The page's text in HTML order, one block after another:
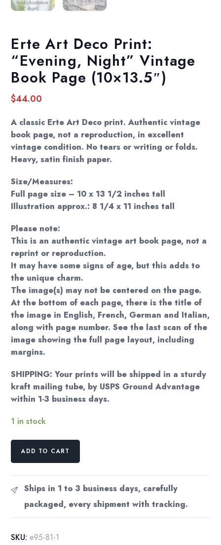
Erte Art Deco Print:
“Evening, Night” Vintage
Book Page (10×13.5″)
$44.00
A classic Erte Art Deco print. Authentic vintage
book page, not a reproduction, in excellent
vintage condition. No tears or writing or folds.
Heavy, satin finish paper.
Size/Measures:
Full page size – 10 x 13 1/2 inches tall
Illustration approx.: 8 1/4 x 11 inches tall
Please note:
This is an authentic vintage art book page, not a
reprint or reproduction.
It may have some signs of age, but this adds to
the unique charm.
The image(s) may not be centered on the page.
At the bottom of each page, there is the title of
the image in English, French, German and Italian,
along with page number. See the last scan of the
image showing the full page layout, including
margins.
SHIPPING: Your prints will be shipped in a sturdy
kraft mailing tube, by USPS Ground Advantage
within 1-3 business days.
1 in stock
Erte
Print:
"Evening,
Night"
Book
ADD TO CART
Ships in 1 to 3 business days, carefully
packaged, every shipment with tracking.
SKU: e95-81-1